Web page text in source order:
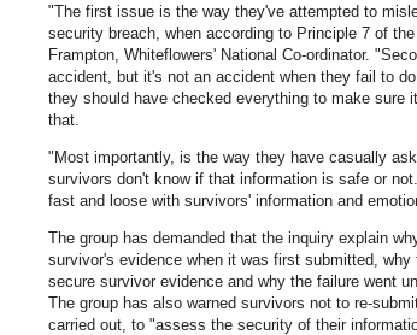
"The first issue is the way they've attempted to
security breach, when according to Principle 7 of
Frampton, Whiteflowers' National Co-ordinator.
accident, but it's not an accident when they fail to
they should have checked everything to make sure
that.
"Most importantly, is the way they have casually
survivors don't know if that information is safe or
fast and loose with survivors' information and
The group has demanded that the inquiry explain
survivor's evidence when it was first submitted,
secure survivor evidence and why the failure went
The group has also warned survivors not to re-
carried out, to "assess the security of their